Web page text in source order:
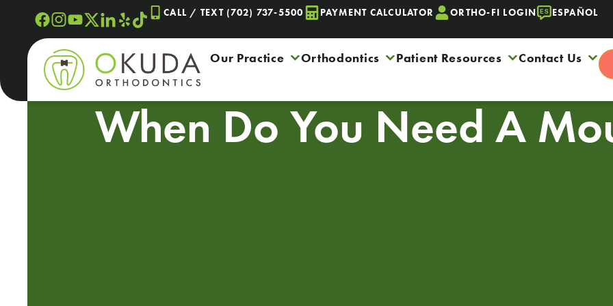
content
CALL / TEXT (702) 737-5500 PAYMENT CALCULATOR ORTHO-FI LOGIN ESPAÑOL
Our Practice Orthodontics Patient Resources Contact Us
When Do You Need A